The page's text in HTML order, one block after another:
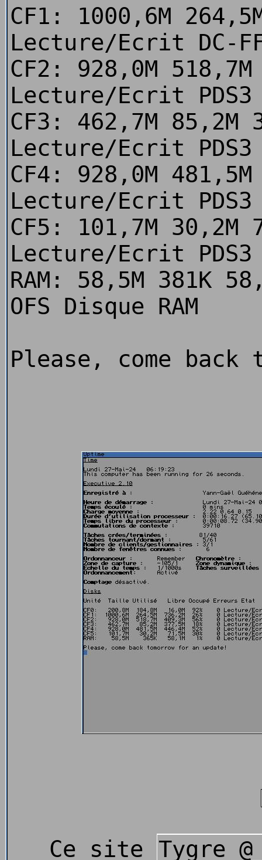
CF1: 1000,6M
Lecture/Ecrit DC-
CF2: 928,0M
Lecture/Ecrit
CF3: 462,7M 85,2M
Lecture/Ecrit
CF4: 928,0M
Lecture/Ecrit PDS3
CF5: 101,7M 30,2M
Lecture/Ecrit PDS3
RAM: 58,5M 381K
OFS Disque RAM
Please, come
Ce site Tygre